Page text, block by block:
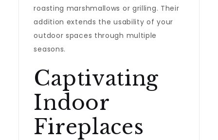
roasting marshmallows or grilling. Their
addition extends the usability of your
outdoor spaces through multiple
seasons.
Captivating
Indoor
Fireplaces